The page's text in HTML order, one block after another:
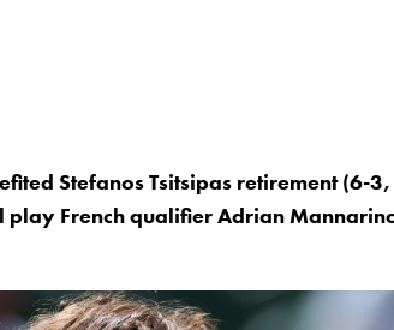
Stefanos Tsitsipas retirement (6-
French qualifier Adrian